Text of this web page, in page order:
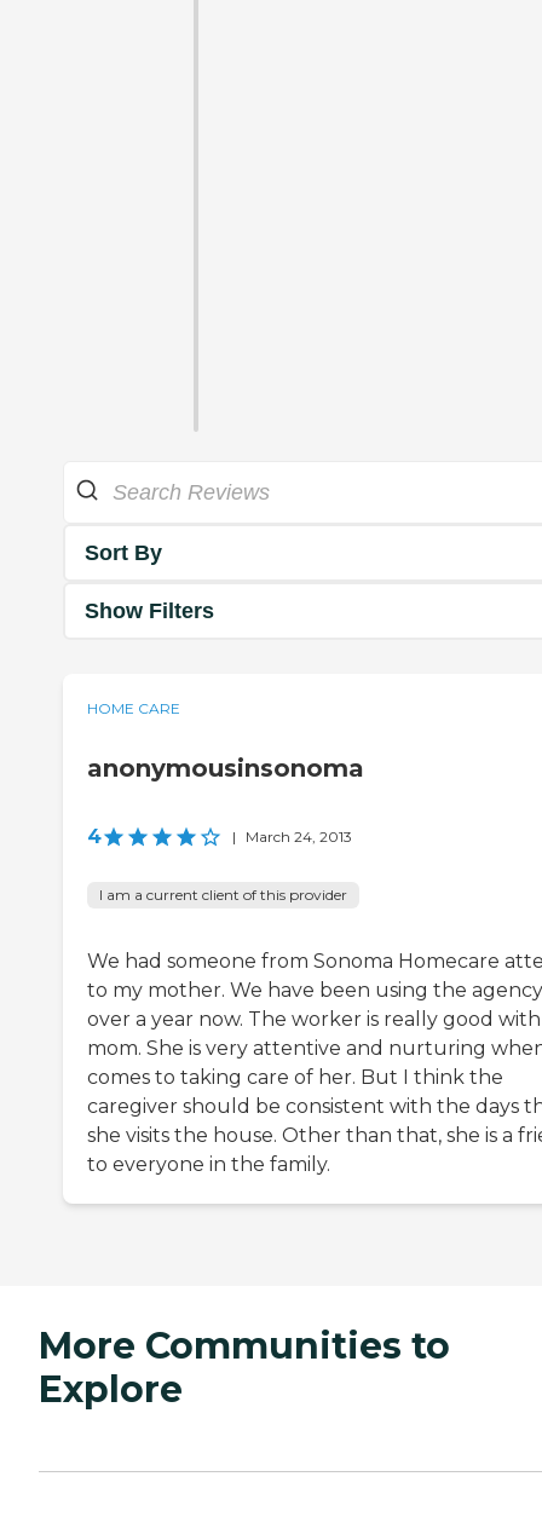
Sort By
Show Filters
HOME CARE
anonymousinsonoma
4 | March 24, 2013
I am a current client of this provider
We had someone from Sonoma Homecare
to my mother. We have been using the
over a year now. The worker is really good
mom. She is very attentive and nurturing
comes to taking care of her. But I think the
caregiver should be consistent with the days
she visits the house. Other than that, she is a
to everyone in the family.
More Communities to
Explore